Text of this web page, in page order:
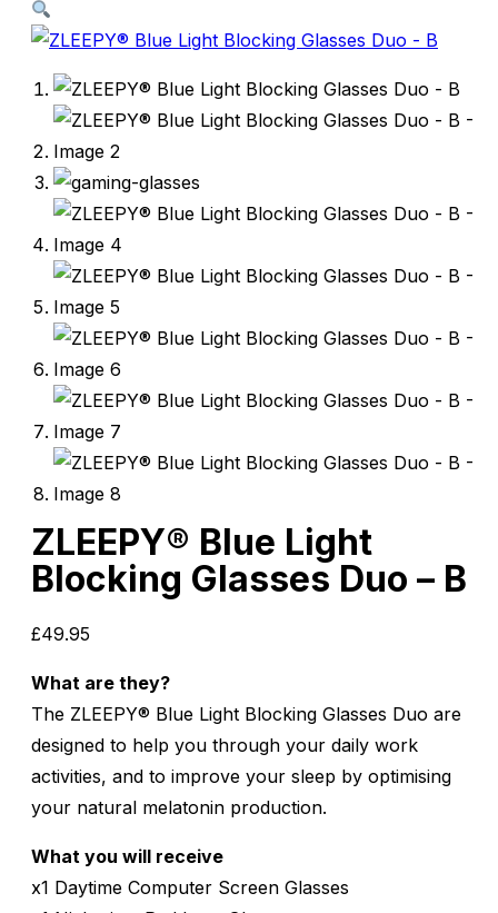
ZLEEPY® Blue Light
Blocking Glasses Duo – B
£49.95
What are they?
The ZLEEPY® Blue Light Blocking Glasses Duo are
designed to help you through your daily work
activities, and to improve your sleep by optimising
your natural melatonin production.
What you will receive
x1 Daytime Computer Screen Glasses